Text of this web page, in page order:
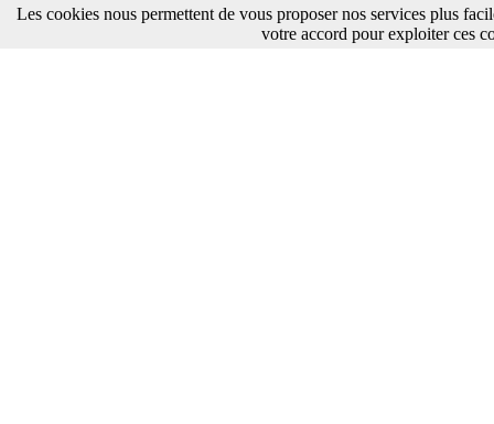
Les cookies nous permettent de vous proposer nos services plus
votre accord pour exploiter ces